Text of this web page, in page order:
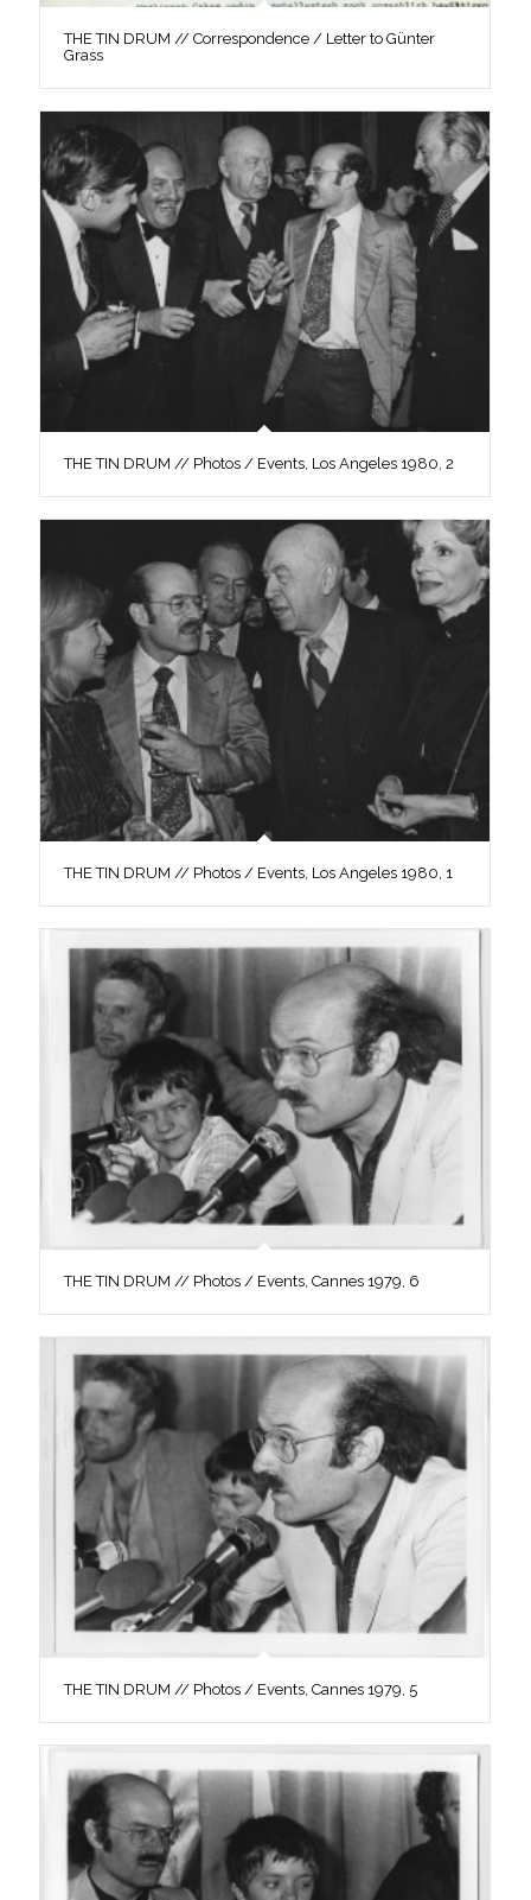
THE TIN DRUM // Correspondence / Letter to Günter
Grass
THE TIN DRUM // Photos / Events, Los Angeles 1980, 2
THE TIN DRUM // Photos / Events, Los Angeles 1980, 1
THE TIN DRUM // Photos / Events, Cannes 1979, 6
THE TIN DRUM // Photos / Events, Cannes 1979, 5